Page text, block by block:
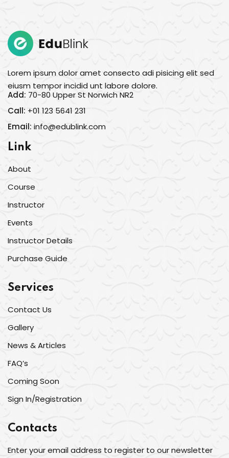
Lorem ipsum dolor amet consecto adi pisicing elit sed
eiusm tempor incidid unt labore dolore.
Add: 70-80 Upper St Norwich NR2
Call: +01 123 5641 231
Email: info@edublink.com
Link
About
Course
Instructor
Events
Instructor Details
Purchase Guide
Services
Contact Us
Gallery
News & Articles
FAQ’s
Coming Soon
Sign In/Registration
Contacts
Enter your email address to register to our newsletter
Don’t have an account?Sign up